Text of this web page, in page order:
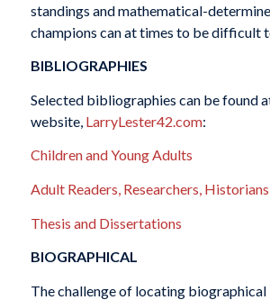
standings and mathematical-
champions can at times to be difficult
BIBLIOGRAPHIES
Selected bibliographies can be found
website, LarryLester42.com:
Children and Young Adults
Adult Readers, Researchers, Historians
Thesis and Dissertations
BIOGRAPHICAL
The challenge of locating